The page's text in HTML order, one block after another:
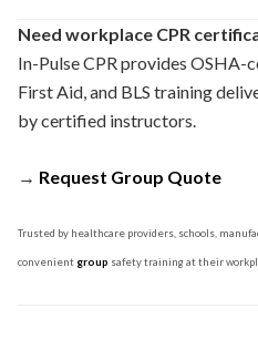
Need workplace CPR
In-Pulse CPR provides OSHA-
First Aid, and BLS training
by certified instructors.
→ Request Group Quote
Trusted by healthcare providers, schools,
convenient group safety training at their